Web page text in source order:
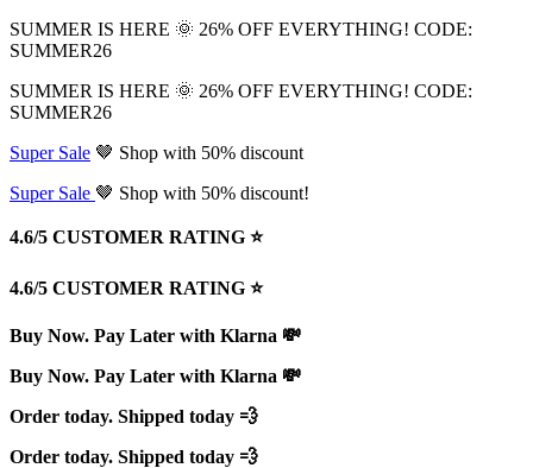
SUMMER IS HERE 🌞 26% OFF EVERYTHING! CODE:
SUMMER26
SUMMER IS HERE 🌞 26% OFF EVERYTHING! CODE:
SUMMER26
Super Sale 🤎 Shop with 50% discount
Super Sale 🤎 Shop with 50% discount!
4.6/5 CUSTOMER RATING ⭐️
4.6/5 CUSTOMER RATING ⭐️
Buy Now. Pay Later with Klarna 💸
Buy Now. Pay Later with Klarna 💸
Order today. Shipped today 💨
Order today. Shipped today 💨